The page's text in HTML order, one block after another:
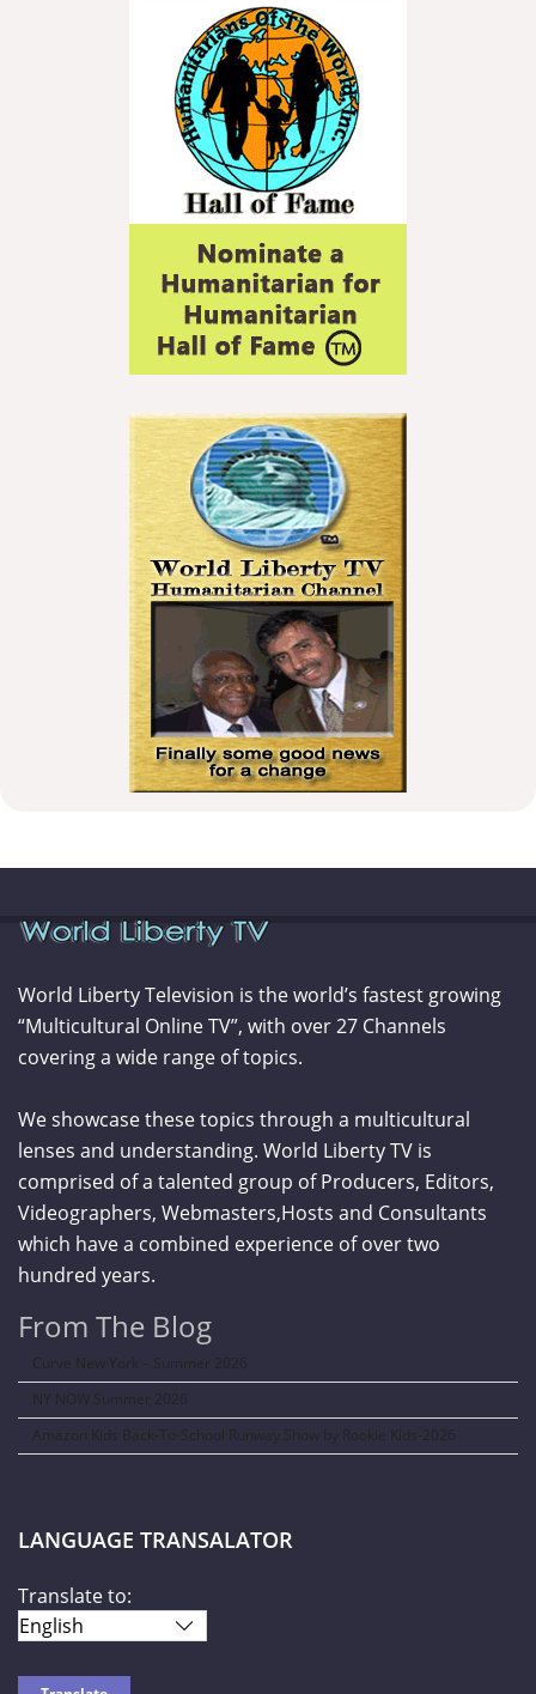
World Liberty Television is the world’s fastest growing
“Multicultural Online TV”, with over 27 Channels
covering a wide range of topics.
We showcase these topics through a multicultural
lenses and understanding. World Liberty TV is
comprised of a talented group of Producers, Editors,
Videographers, Webmasters,Hosts and Consultants
which have a combined experience of over two
hundred years.
From The Blog
Curve New York – Summer 2026
NY NOW Summer 2026
Amazon Kids Back-To-School Runway Show by Rookie Kids-2026
LANGUAGE TRANSALATOR
Translate to: